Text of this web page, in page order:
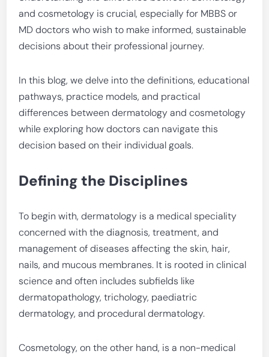
and cosmetology is crucial, especially for MBBS or
MD doctors who wish to make informed, sustainable
decisions about their professional journey.
In this blog, we delve into the definitions, educational
pathways, practice models, and practical
differences between dermatology and cosmetology
while exploring how doctors can navigate this
decision based on their individual goals.
Defining the Disciplines
To begin with, dermatology is a medical speciality
concerned with the diagnosis, treatment, and
management of diseases affecting the skin, hair,
nails, and mucous membranes. It is rooted in clinical
science and often includes subfields like
dermatopathology, trichology, paediatric
dermatology, and procedural dermatology.
Cosmetology, on the other hand, is a non-medical